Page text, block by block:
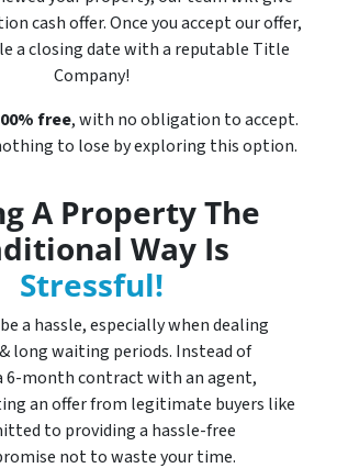
cash offer. Once you accept our offer,
a closing date with a reputable Title
Company!
free, with no obligation to accept.
to lose by exploring this option.
A Property The
Way Is
Stressful!
a hassle, especially when dealing
long waiting periods. Instead of
month contract with an agent,
an offer from legitimate buyers like
to providing a hassle-free
not to waste your time.